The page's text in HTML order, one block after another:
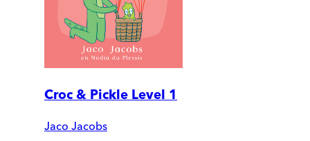
Croc & Pickle Level 1
Jaco Jacobs